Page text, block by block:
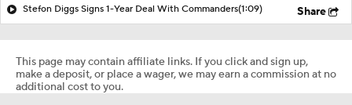
Stefon Diggs Signs 1-Year Deal With Commanders(1:09) Share
This page may contain affiliate links. If you click and sign up,
make a deposit, or place a wager, we may earn a commission at no
additional cost to you.